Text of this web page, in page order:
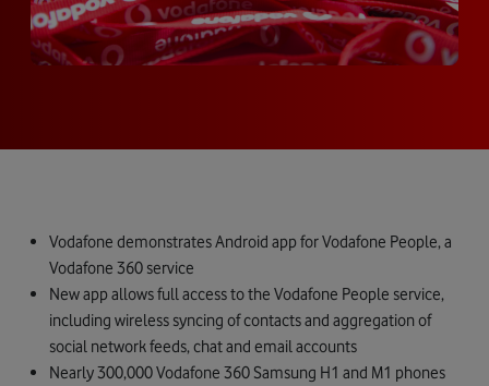
Vodafone demonstrates Android app for Vodafone People, a
Vodafone 360 service
New app allows full access to the Vodafone People service,
including wireless syncing of contacts and aggregation of
social network feeds, chat and email accounts
Nearly 300,000 Vodafone 360 Samsung H1 and M1 phones